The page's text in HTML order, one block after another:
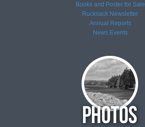
Books and Poster for Sale
Rucksack Newsletter
Annual Reports
NewsEvents